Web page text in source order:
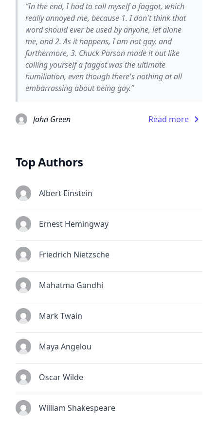
“In the end, I had to call myself a faggot, which
really annoyed me, because 1. I don't think that
word should ever be used by anyone, let alone
me, and 2. As it happens, I am not gay, and
furthermore, 3. Chuck Parson made it out like
calling yourself a faggot was the ultimate
humiliation, even though there's nothing at all
embarrassing about being gay.”
John Green Read more
Top Authors
Albert Einstein
Ernest Hemingway
Friedrich Nietzsche
Mahatma Gandhi
Mark Twain
Maya Angelou
Oscar Wilde
William Shakespeare